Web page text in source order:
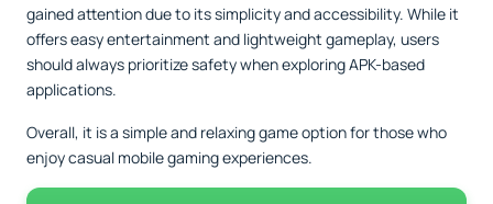
gained attention due to its simplicity and accessibility. While it
offers easy entertainment and lightweight gameplay, users
should always prioritize safety when exploring APK-based
applications.
Overall, it is a simple and relaxing game option for those who
enjoy casual mobile gaming experiences.